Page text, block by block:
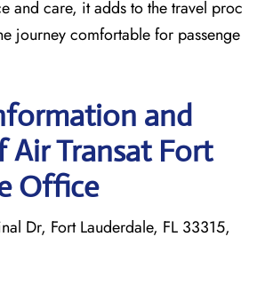
and care, it adds to the travel proc
journey comfortable for passenge
and
Air Transat Fort
Office
Dr, Fort Lauderdale, FL 33315,